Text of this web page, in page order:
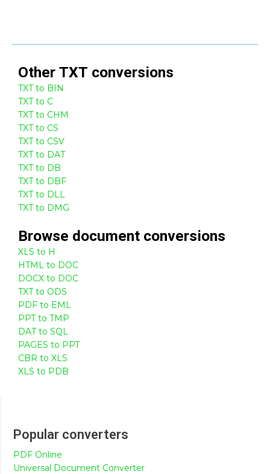
Other TXT conversions
TXT to BIN
TXT to C
TXT to CHM
TXT to CS
TXT to CSV
TXT to DAT
TXT to DB
TXT to DBF
TXT to DLL
TXT to DMG
Browse document conversions
XLS to H
HTML to DOC
DOCX to DOC
TXT to ODS
PDF to EML
PPT to TMP
DAT to SQL
PAGES to PPT
CBR to XLS
XLS to PDB
Popular converters
PDF Online
Universal Document Converter